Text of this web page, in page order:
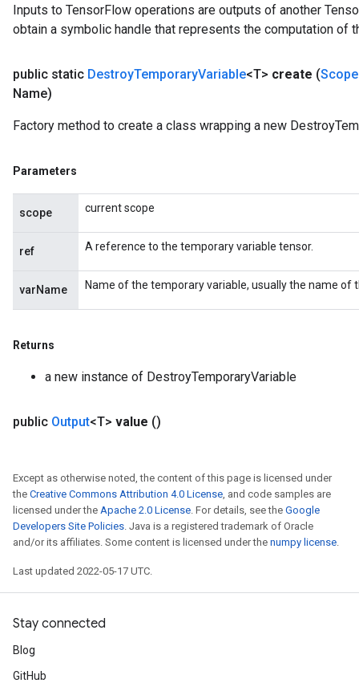
Inputs to TensorFlow operations are outputs of another
obtain a symbolic handle that represents the computation of
public static DestroyTemporaryVariable<T> create (Scope
Name)
Factory method to create a class wrapping a new
Parameters
scope current scope
ref A reference to the temporary variable tensor.
varName Name of the temporary variable, usually the name of
Returns
a new instance of DestroyTemporaryVariable
public Output<T> value ()
Except as otherwise noted, the content of this page is licensed under
the Creative Commons Attribution 4.0 License, and code samples are
licensed under the Apache 2.0 License. For details, see the Google
Developers Site Policies. Java is a registered trademark of Oracle
and/or its affiliates. Some content is licensed under the numpy license.
Last updated 2022-05-17 UTC.
Stay connected
Blog
GitHub